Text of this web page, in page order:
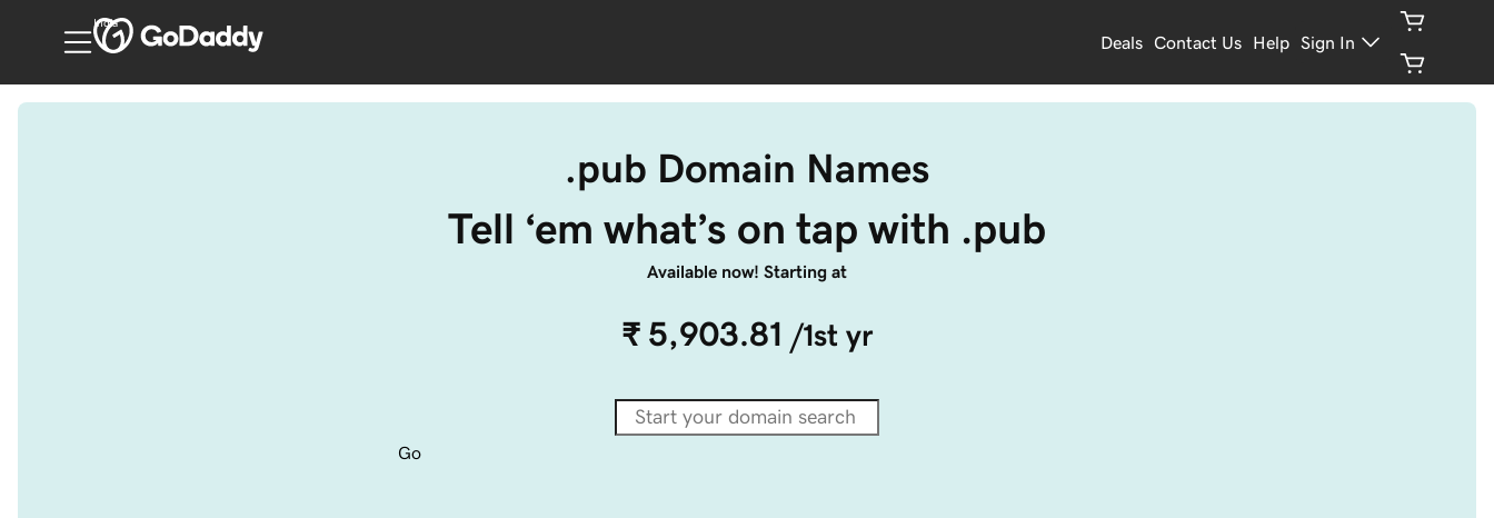
India
Deals Contact Us Help Sign In
.pub Domain Names
Tell ‘em what’s on tap with .pub
Available now! Starting at
₹ 5,903.81 /1st yr
Go